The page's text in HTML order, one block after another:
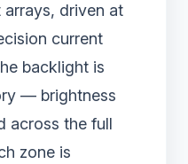
driven at
current
backlight is
— brightness
across the full
zone is